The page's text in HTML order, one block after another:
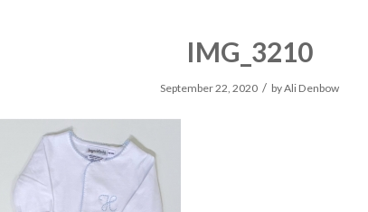
IMG_3210
September 22, 2020 / byAli Denbow